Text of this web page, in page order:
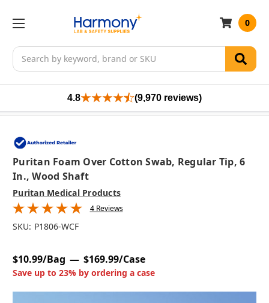
Search
0
4.8 (9,970 reviews)
Puritan Foam Over Cotton Swab, Regular Tip, 6
In., Wood Shaft
Puritan Medical Products
4 Reviews
SKU: P1806-WCF
$10.99/Bag $169.99/Case
Save up to 23% by ordering a case